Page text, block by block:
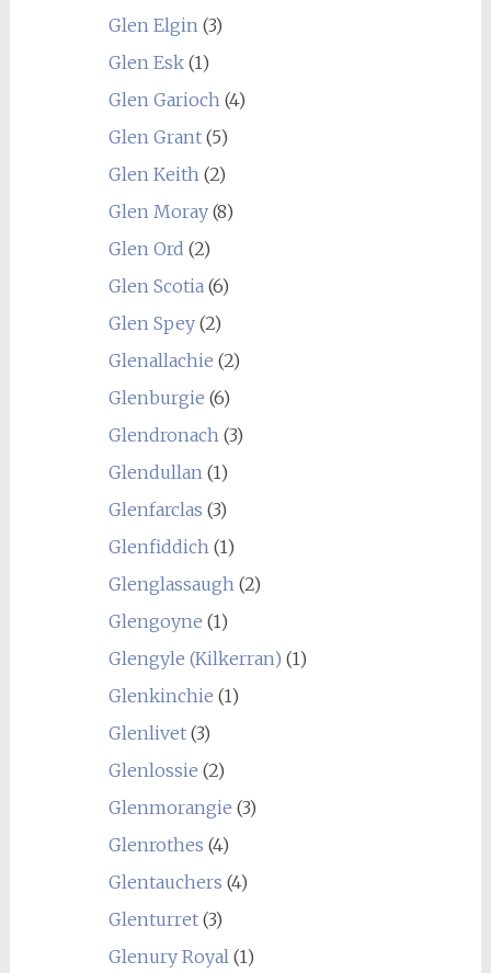
Glen Elgin(3)
Glen Esk(1)
Glen Garioch(4)
Glen Grant(5)
Glen Keith(2)
Glen Moray(8)
Glen Ord (2)
Glen Scotia(6)
Glen Spey(2)
Glenallachie (2)
Glenburgie (6)
Glendronach(3)
Glendullan(1)
Glenfarclas (3)
Glenfiddich(1)
Glenglassaugh(2)
Glengoyne (1)
Glengyle (Kilkerran) (1)
Glenkinchie (1)
Glenlivet(3)
Glenlossie (2)
Glenmorangie (3)
Glenrothes (4)
Glentauchers (4)
Glenturret(3)
Glenury Royal(1)